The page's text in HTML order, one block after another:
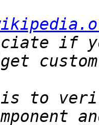
if
is to